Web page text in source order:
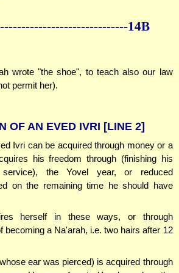
14B
wrote "the shoe", to teach also our law
permit her).
OF AN EVED IVRI [LINE 2]
Ivri can be acquired through money or a
his freedom through (finishing his
the Yovel year, or reduced
on the remaining time he should have
herself in these ways, or through
becoming a Na'arah, i.e. two hairs after 12
ear was pierced) is acquired through